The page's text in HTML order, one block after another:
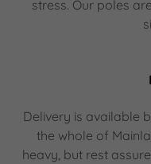
stress. Our poles
Delivery is available
the whole of
heavy, but rest